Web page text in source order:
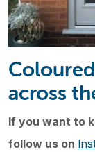
across
If you want to
follow us on